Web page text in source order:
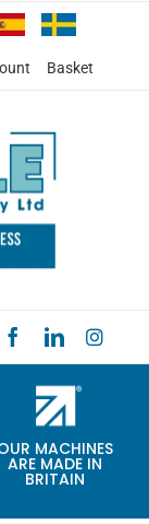
Basket
MACHINES
ARE MADE IN
BRITAIN